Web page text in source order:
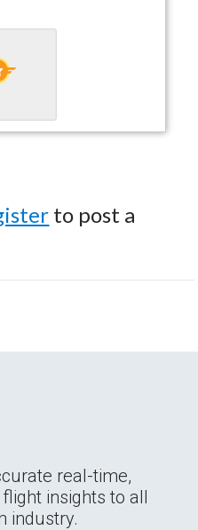
to post a
real-time,
insights to all
industry.